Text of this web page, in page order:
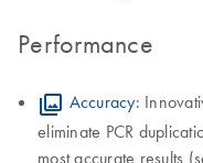
Performance
Accuracy:
eliminate PCR
most accurate results